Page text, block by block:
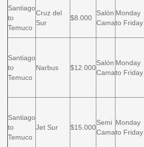
Santiago
to
Temuco
Cruz del
Sur
$8.000
Salón
Cama
Monday
to Friday
Santiago
to
Temuco
Narbus $12.000
Salón
Cama
Monday
to Friday
Santiago
to
Temuco
Jet Sur $15.000
Semi
Cama
Monday
to Friday